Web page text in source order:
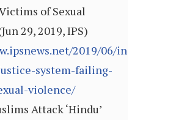
of Sexual
29, 2019, IPS)
2019/06/indias-
system-failing-
violence/
Attack ‘Hindu’